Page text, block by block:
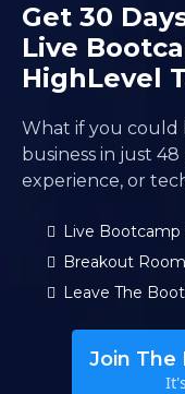
Get 30
Live
HighLevel
What if you could
business in just
experience, or
Live
Breakout
Leave The
Join The